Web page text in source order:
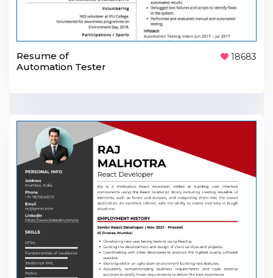
Resume of
Automation Tester
18683